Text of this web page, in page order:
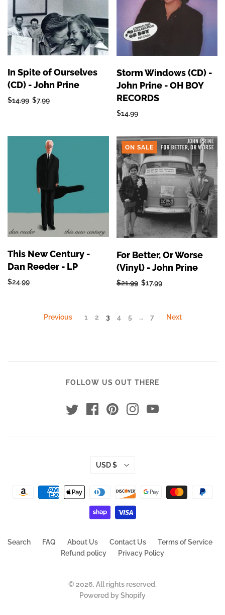
In Spite of Ourselves
(CD) - John Prine
$14.99 $7.99
Storm Windows (CD) -
John Prine - OH BOY
RECORDS
$14.99
This New Century -
Dan Reeder - LP
$24.99
ON SALE
For Better, Or Worse
(Vinyl) - John Prine
$21.99 $17.99
Previous 1 2 3 4 5 … 7 Next
FOLLOW US OUT THERE
Search FAQ About Us Contact Us
Terms of Service
Refund policy
Privacy Policy
© 2026. All rights reserved.
Powered by Shopify
USD $